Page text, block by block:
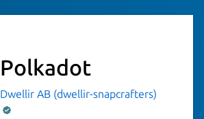
Polkadot
Dwellir AB (dwellir-snapcrafters)